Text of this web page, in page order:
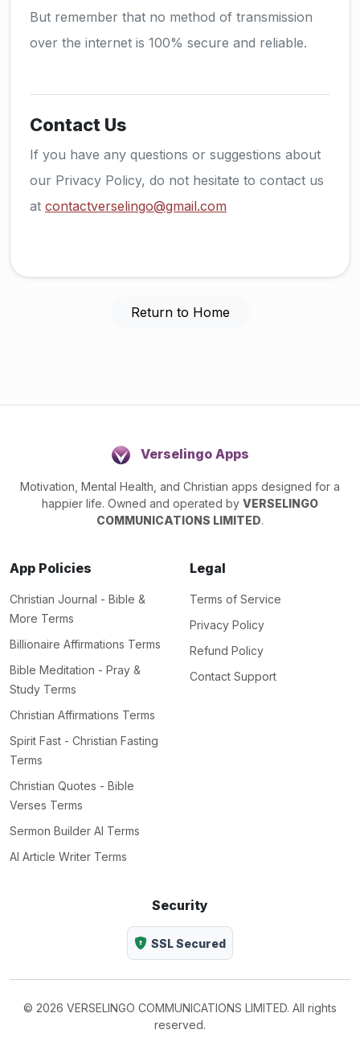
But remember that no method of transmission
over the internet is 100% secure and reliable.
Contact Us
If you have any questions or suggestions about
our Privacy Policy, do not hesitate to contact us
at contactverselingo@gmail.com
Return to Home
Verselingo Apps
Motivation, Mental Health, and Christian apps designed for a
happier life. Owned and operated by VERSELINGO
COMMUNICATIONS LIMITED.
App Policies
Christian Journal - Bible &
More Terms
Billionaire Affirmations Terms
Bible Meditation - Pray &
Study Terms
Christian Affirmations Terms
Spirit Fast - Christian Fasting
Terms
Christian Quotes - Bible
Verses Terms
Sermon Builder AI Terms
AI Article Writer Terms
Legal
Terms of Service
Privacy Policy
Refund Policy
Contact Support
Security
SSL Secured
© 2026 VERSELINGO COMMUNICATIONS LIMITED. All rights
reserved.